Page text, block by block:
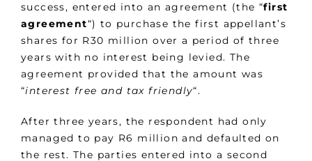
success, entered into an agreement (the “first
agreement“) to purchase the first appellant’s
shares for R30 million over a period of three
years with no interest being levied. The
agreement provided that the amount was
“interest free and tax friendly“.
After three years, the respondent had only
managed to pay R6 million and defaulted on
the rest. The parties entered into a second